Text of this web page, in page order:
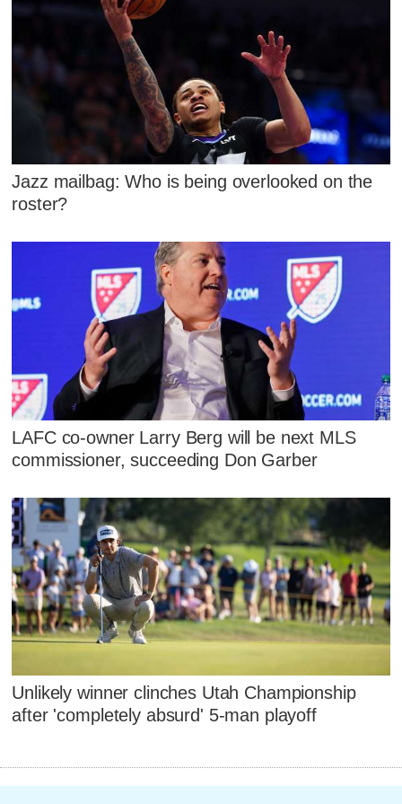
Jazz mailbag: Who is being overlooked on the
roster?
LAFC co-owner Larry Berg will be next MLS
commissioner, succeeding Don Garber
Unlikely winner clinches Utah Championship
after 'completely absurd' 5-man playoff